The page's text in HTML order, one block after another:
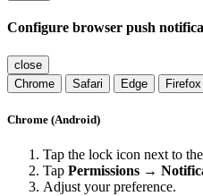
Configure browser push
close
Chrome
Safari Edge Firefox
Chrome (Android)
Tap the lock icon next to the
Tap Permissions →
Adjust your preference.